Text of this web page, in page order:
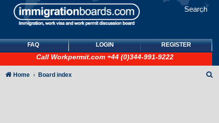
Search
FAQ LOGIN REGISTER
Call Workpermit.com +44 (0)344-991-9222
Home Board index